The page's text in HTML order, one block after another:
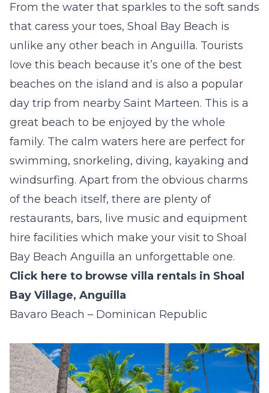
From the water that sparkles to the soft sands
that caress your toes, Shoal Bay Beach is
unlike any other beach in Anguilla. Tourists
love this beach because it’s one of the best
beaches on the island and is also a popular
day trip from nearby Saint Marteen. This is a
great beach to be enjoyed by the whole
family. The calm waters here are perfect for
swimming, snorkeling, diving, kayaking and
windsurfing. Apart from the obvious charms
of the beach itself, there are plenty of
restaurants, bars, live music and equipment
hire facilities which make your visit to Shoal
Bay Beach Anguilla an unforgettable one.
Click here to browse villa rentals in Shoal
Bay Village, Anguilla
Bavaro Beach – Dominican Republic